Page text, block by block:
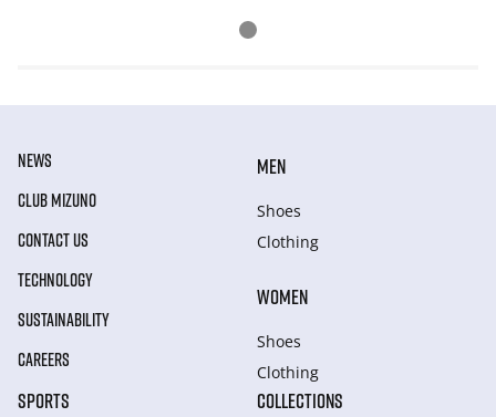
NEWS
CLUB MIZUNO
CONTACT US
TECHNOLOGY
SUSTAINABILITY
CAREERS
MEN
Shoes
Clothing
WOMEN
Shoes
Clothing
SPORTS COLLECTIONS